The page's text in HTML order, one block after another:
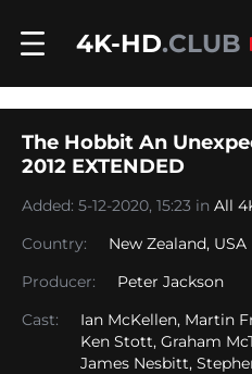
4K-HD.CLUB
The Hobbit An
2012 EXTENDED
Added: 5-12-2020, 15:23 in All
Country:
New Zealand, USA
Producer:
Peter Jackson
Cast:
Ian McKellen, Martin
Ken Stott, Graham
James Nesbitt,